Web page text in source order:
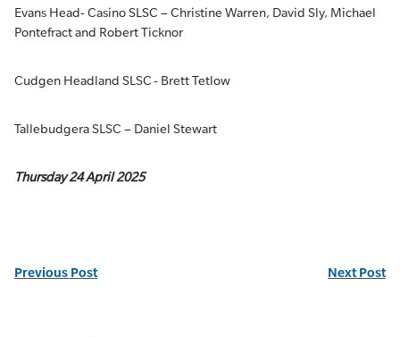
Evans Head- Casino SLSC – Christine Warren, David Sly, Michael
Pontefract and Robert Ticknor
Cudgen Headland SLSC - Brett Tetlow
Tallebudgera SLSC – Daniel Stewart
Thursday 24 April 2025
Previous Post Next Post